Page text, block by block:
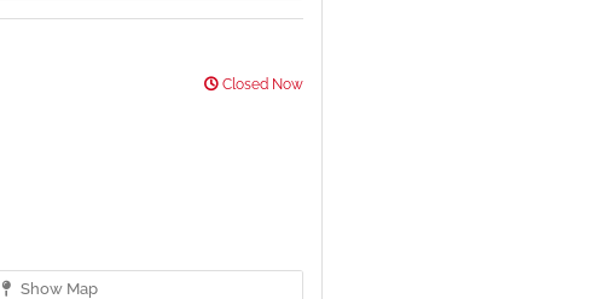
Closed Now
Show Map